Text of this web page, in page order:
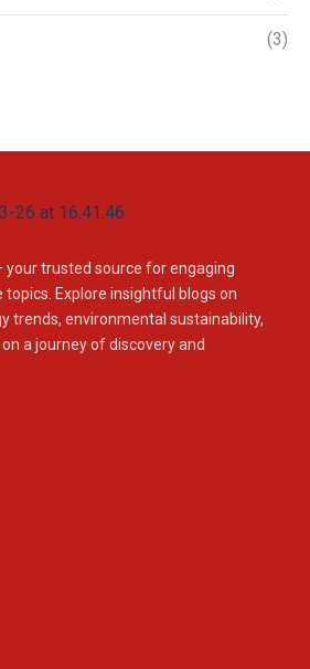
(3)
your trusted source for engaging
Explore insightful blogs on
trends, environmental sustainability,
a journey of discovery and